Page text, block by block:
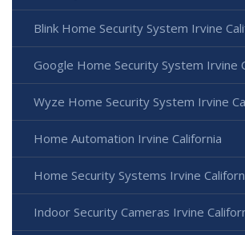
Blink Home Security System Irvine
Google Home Security System Irvine
Wyze Home Security System Irvine
Home Automation Irvine California
Home Security Systems Irvine
Indoor Security Cameras Irvine